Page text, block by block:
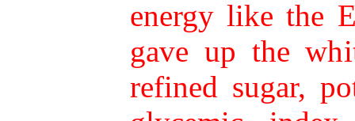
energy like the
gave up the
refined sugar,